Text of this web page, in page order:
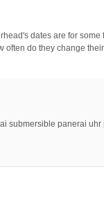
dates are for
often do they change
submersible panerai